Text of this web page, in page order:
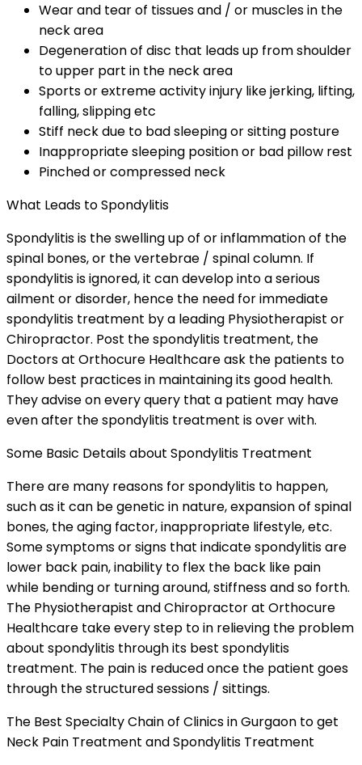
Wear and tear of tissues and / or muscles in the
neck area
Degeneration of disc that leads up from shoulder
to upper part in the neck area
Sports or extreme activity injury like jerking, lifting,
falling, slipping etc
Stiff neck due to bad sleeping or sitting posture
Inappropriate sleeping position or bad pillow rest
Pinched or compressed neck
What Leads to Spondylitis
Spondylitis is the swelling up of or inflammation of the
spinal bones, or the vertebrae / spinal column. If
spondylitis is ignored, it can develop into a serious
ailment or disorder, hence the need for immediate
spondylitis treatment by a leading Physiotherapist or
Chiropractor. Post the spondylitis treatment, the
Doctors at Orthocure Healthcare ask the patients to
follow best practices in maintaining its good health.
They advise on every query that a patient may have
even after the spondylitis treatment is over with.
Some Basic Details about Spondylitis Treatment
There are many reasons for spondylitis to happen,
such as it can be genetic in nature, expansion of spinal
bones, the aging factor, inappropriate lifestyle, etc.
Some symptoms or signs that indicate spondylitis are
lower back pain, inability to flex the back like pain
while bending or turning around, stiffness and so forth.
The Physiotherapist and Chiropractor at Orthocure
Healthcare take every step to in relieving the problem
about spondylitis through its best spondylitis
treatment. The pain is reduced once the patient goes
through the structured sessions / sittings.
The Best Specialty Chain of Clinics in Gurgaon to get
Neck Pain Treatment and Spondylitis Treatment